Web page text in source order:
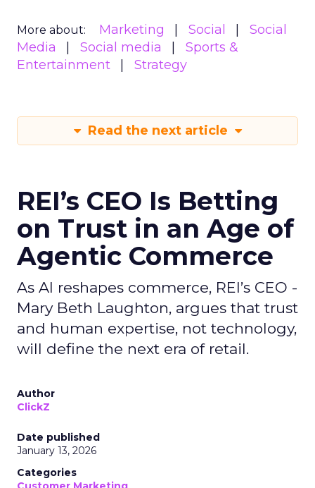
More about: Marketing Social
Social
Media
Social media
Sports &
Entertainment
Strategy
Read the next article
REI’s CEO Is Betting
on Trust in an Age of
Agentic Commerce
As AI reshapes commerce, REI’s CEO -
Mary Beth Laughton, argues that trust
and human expertise, not technology,
will define the next era of retail.
Author
ClickZ
Date published
January 13, 2026
Categories